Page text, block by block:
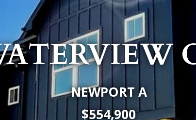
NEWPORT A
$554,900